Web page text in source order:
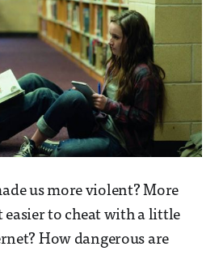
us more violent? More
easier to cheat with a little
How dangerous are